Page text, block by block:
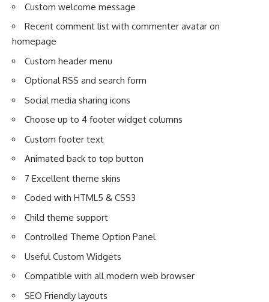
Custom welcome message
Recent comment list with commenter avatar on
homepage
Custom header menu
Optional RSS and search form
Social media sharing icons
Choose up to 4 footer widget columns
Custom footer text
Animated back to top button
7 Excellent theme skins
Coded with HTML5 & CSS3
Child theme support
Controlled Theme Option Panel
Useful Custom Widgets
Compatible with all modern web browser
SEO Friendly layouts